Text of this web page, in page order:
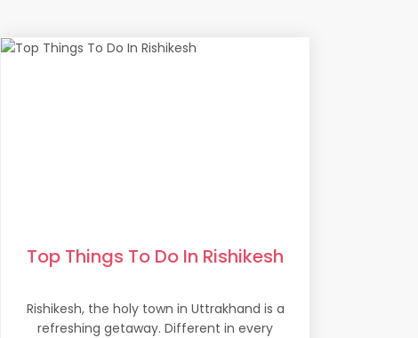
Top Things To Do In Rishikesh
Rishikesh, the holy town in Uttrakhand is a
refreshing getaway. Different in every